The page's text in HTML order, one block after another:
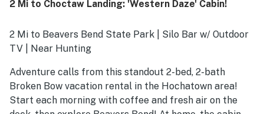
2 Mi to Choctaw Landing: 'Western Daze' Cabin!
2 Mi to Beavers Bend State Park | Silo Bar w/ Outdoor
TV | Near Hunting
Adventure calls from this standout 2-bed, 2-bath
Broken Bow vacation rental in the Hochatown area!
Start each morning with coffee and fresh air on the